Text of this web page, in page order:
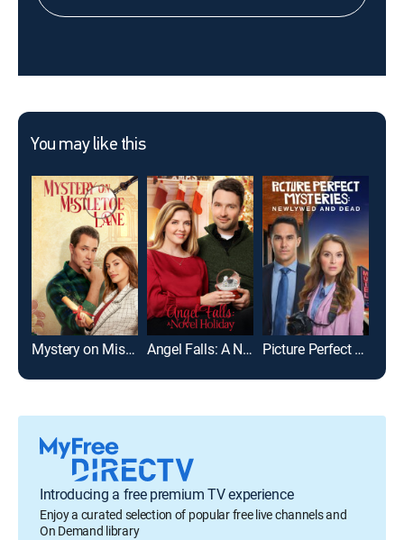
You may like this
Mystery on Mistletoe Lane Angel Falls: A Novel Holiday Picture Perfect Mysteries: Newlywed and Dead
Introducing a free premium TV experience
Enjoy a curated selection of popular free live channels and
On Demand library